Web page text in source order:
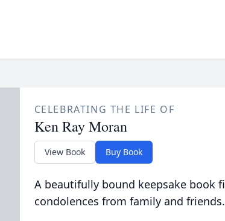
CELEBRATING THE LIFE OF
Ken Ray Moran
View Book Buy Book
A beautifully bound keepsake book
condolences from family and friends.